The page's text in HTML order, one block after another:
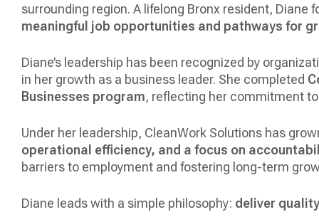
surrounding region. A lifelong Bronx resident,
meaningful job opportunities and pathways for
Diane’s leadership has been recognized by
in her growth as a business leader. She completed
Businesses program, reflecting her commitment
Under her leadership, CleanWork Solutions has
operational efficiency, and a focus on
barriers to employment and fostering long-term
Diane leads with a simple philosophy: deliver